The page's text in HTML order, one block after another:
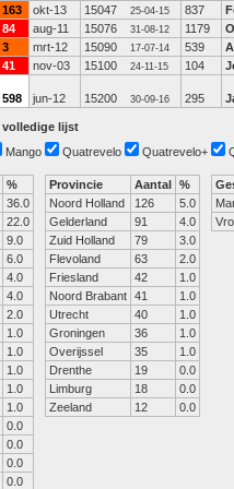
163 okt-13 15047 25-04-15 837
84 aug-11 15076 31-08-12 1179
3 mrt-12 15090 17-07-14 539
41 nov-03 15100 24-11-15 104
598 jun-12 15200 30-09-16 295
volledige lijst
Mango Quatrevelo Quatrevelo+
%
36.0
22.0
9.0
6.0
4.0
4.0
2.0
1.0
1.0
1.0
1.0
1.0
0.0
0.0
0.0
0.0
Provincie Aantal %
Noord Holland
126
5.0
Gelderland
91
4.0
Zuid Holland
79
3.0
Flevoland
63
2.0
Friesland
42
1.0
Noord Brabant 41
1.0
Utrecht
40
1.0
Groningen
36
1.0
Overijssel
35
1.0
Drenthe
19
0.0
Limburg
18
0.0
Zeeland
12 0.0